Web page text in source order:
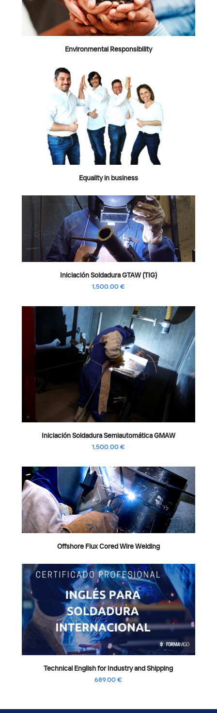
Environmental Responsibility
Equality in business
Iniciación Soldadura GTAW (TIG)
1,500.00 €
Iniciación Soldadura Semiautomática GMAW
1,500.00 €
Offshore Flux Cored Wire Welding
Technical English for Industry and Shipping
689.00€